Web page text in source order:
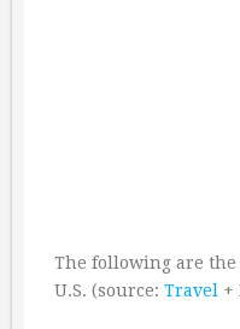
The following are
U.S. (source: Travel +